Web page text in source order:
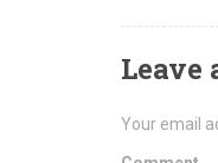
Leave
Your email